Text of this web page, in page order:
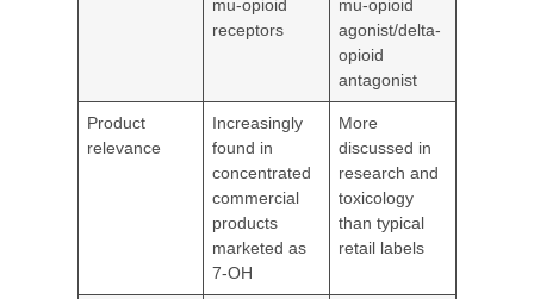
mu-opioid
receptors
mu-opioid
agonist/delta-
opioid
antagonist
Product
relevance
Increasingly
found in
concentrated
commercial
products
marketed as
7-OH
More
discussed in
research and
toxicology
than typical
retail labels